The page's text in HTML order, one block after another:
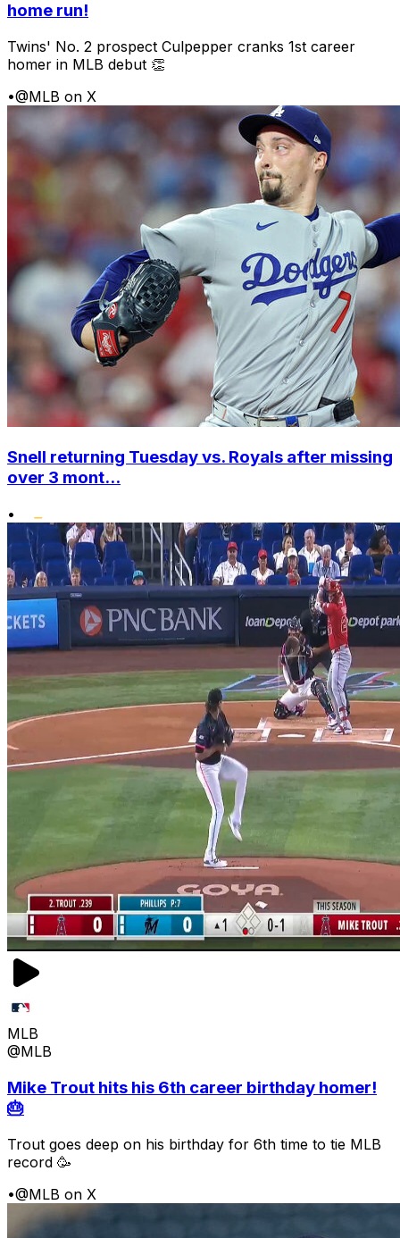
home run!
Twins' No. 2 prospect Culpepper cranks 1st career
homer in MLB debut 👏
•@MLB on X
Snell returning Tuesday vs. Royals after missing
over 3 mont...
•
MLB
@MLB
Mike Trout hits his 6th career birthday homer!
🎂
Trout goes deep on his birthday for 6th time to tie MLB
record 🥳
•@MLB on X